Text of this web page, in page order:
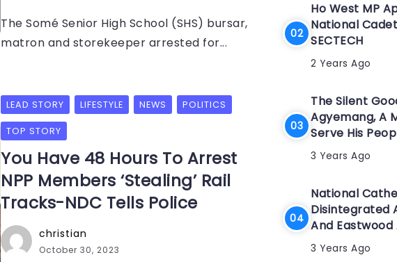
The Somé Senior High School (SHS) bursar,
matron and storekeeper arrested for...
LEAD STORY LIFESTYLE NEWS POLITICS
TOP STORY
You Have 48 Hours To Arrest
NPP Members ‘Stealing’ Rail
Tracks-NDC Tells Police
christian
October 30, 2023
Ho West MP
National
SECTECH
2 Years Ago
The Silent
Agyemang, A
Serve His
3 Years Ago
National
Disintegrated
And Eastwood
3 Years Ago